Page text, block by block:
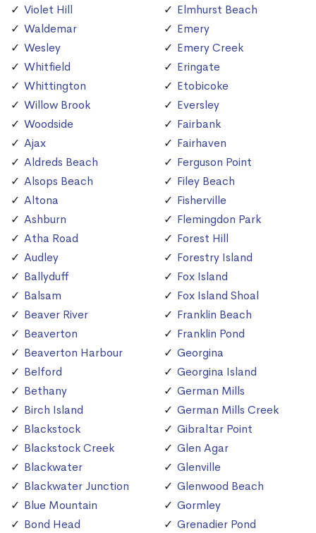
Violet Hill
Waldemar
Wesley
Whitfield
Whittington
Willow Brook
Woodside
Ajax
Aldreds Beach
Alsops Beach
Altona
Ashburn
Atha Road
Audley
Ballyduff
Balsam
Beaver River
Beaverton
Beaverton Harbour
Belford
Bethany
Birch Island
Blackstock
Blackstock Creek
Blackwater
Blackwater Junction
Blue Mountain
Bond Head
Elmhurst Beach
Emery
Emery Creek
Eringate
Etobicoke
Eversley
Fairbank
Fairhaven
Ferguson Point
Filey Beach
Fisherville
Flemingdon Park
Forest Hill
Forestry Island
Fox Island
Fox Island Shoal
Franklin Beach
Franklin Pond
Georgina
Georgina Island
German Mills
German Mills Creek
Gibraltar Point
Glen Agar
Glenville
Glenwood Beach
Gormley
Grenadier Pond